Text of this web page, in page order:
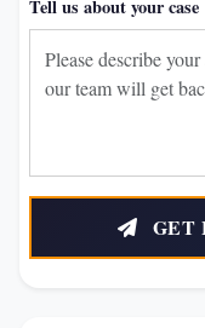
Tell us about your case
GET